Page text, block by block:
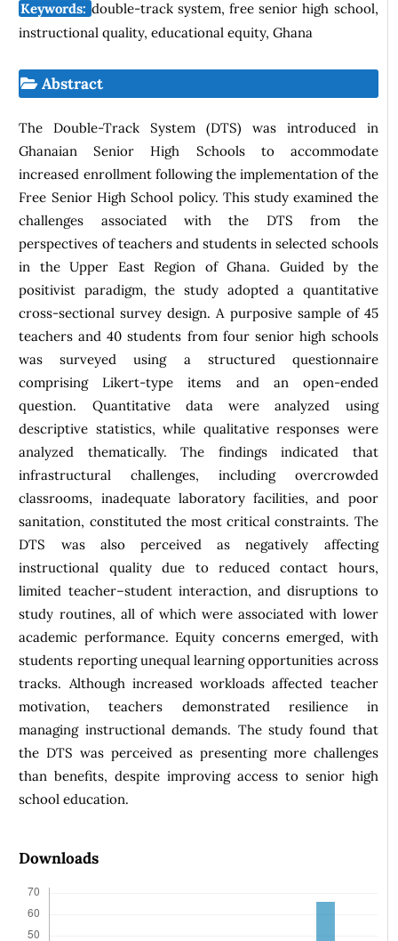
Keywords: double-track system, free senior high school,
instructional quality, educational equity, Ghana
Abstract
The Double-Track System (DTS) was introduced in
Ghanaian Senior High Schools to accommodate
increased enrollment following the implementation of the
Free Senior High School policy. This study examined the
challenges associated with the DTS from the
perspectives of teachers and students in selected schools
in the Upper East Region of Ghana. Guided by the
positivist paradigm, the study adopted a quantitative
cross-sectional survey design. A purposive sample of 45
teachers and 40 students from four senior high schools
was surveyed using a structured questionnaire
comprising Likert-type items and an open-ended
question. Quantitative data were analyzed using
descriptive statistics, while qualitative responses were
analyzed thematically. The findings indicated that
infrastructural challenges, including overcrowded
classrooms, inadequate laboratory facilities, and poor
sanitation, constituted the most critical constraints. The
DTS was also perceived as negatively affecting
instructional quality due to reduced contact hours,
limited teacher–student interaction, and disruptions to
study routines, all of which were associated with lower
academic performance. Equity concerns emerged, with
students reporting unequal learning opportunities across
tracks. Although increased workloads affected teacher
motivation, teachers demonstrated resilience in
managing instructional demands. The study found that
the DTS was perceived as presenting more challenges
than benefits, despite improving access to senior high
school education.
Downloads